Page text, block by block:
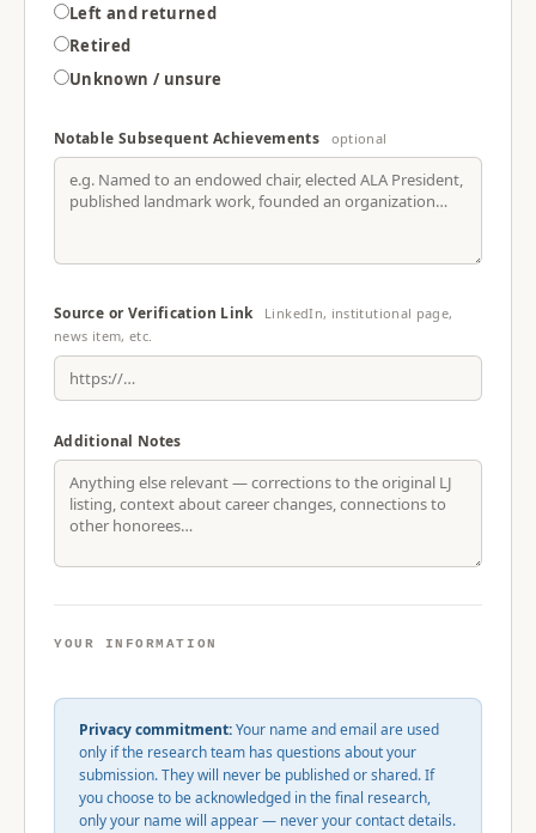
Left and returned
Retired
Unknown / unsure
Notable Subsequent Achievements optional
Source or Verification Link
LinkedIn, institutional page,
news item, etc.
Additional Notes
YOUR INFORMATION
Privacy commitment:Your name and email are used
only if the research team has questions about your
submission. They will never be published or shared. If
you choose to be acknowledged in the final research,
only your name will appear — never your contact details.